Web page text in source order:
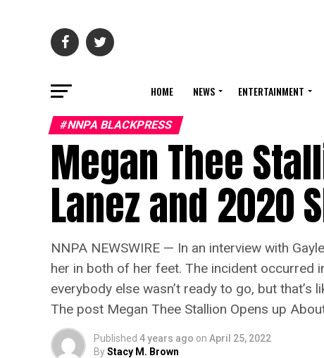
HOME NEWS ENTERTAINMENT
#NNPA BLACKPRESS
Megan Thee
Lanez and 2020
NNPA NEWSWIRE — In an interview with
her in both of her feet. The incident occurred
everybody else wasn’t ready to go, but
The post Megan Thee Stallion Opens up
Published 4 years ago on April 25, 2022
ByStacy M. Brown